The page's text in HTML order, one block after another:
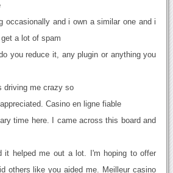
occasionally and i own a similar one and i
a lot of spam
you reduce it, any plugin or anything you
driving me crazy so
Casino en ligne fiable
time here. I came across this board and
it helped me out a lot. I'm hoping to offer
others like you aided me. Meilleur casino